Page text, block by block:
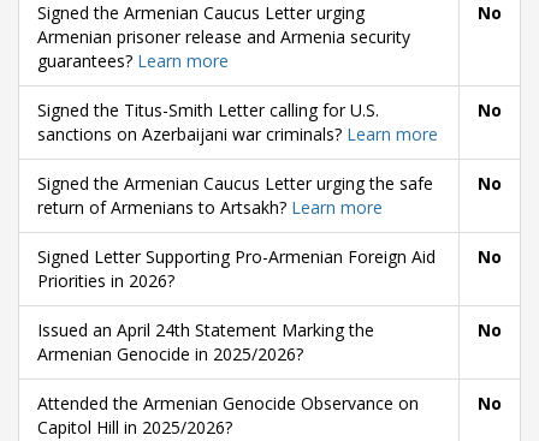
Signed the Armenian Caucus Letter urging
Armenian prisoner release and Armenia security
guarantees? Learn more
No
Signed the Titus-Smith Letter calling for U.S.
sanctions on Azerbaijani war criminals? Learn more
No
Signed the Armenian Caucus Letter urging the safe
return of Armenians to Artsakh? Learn more
No
Signed Letter Supporting Pro-Armenian Foreign Aid
Priorities in 2026?
No
Issued an April 24th Statement Marking the
Armenian Genocide in 2025/2026?
No
Attended the Armenian Genocide Observance on
Capitol Hill in 2025/2026?
No